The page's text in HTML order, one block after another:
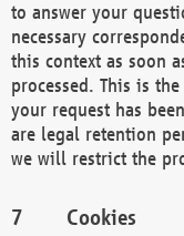
to answer your
necessary
this context as soon
processed. This is
your request has
are legal retention
we will restrict the
Cookies